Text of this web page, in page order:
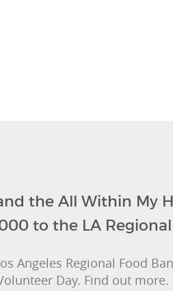
the All Within My
to the LA
Angeles Regional Food
Day. Find out more.